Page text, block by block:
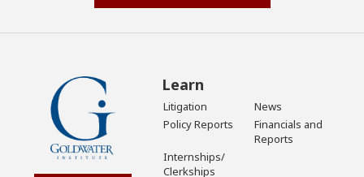
Learn
Litigation
News
Policy Reports
Financials and
Reports
Internships/
Clerkships